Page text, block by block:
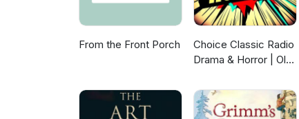
From the Front Porch
Choice Classic Radio
Drama & Horror | Old